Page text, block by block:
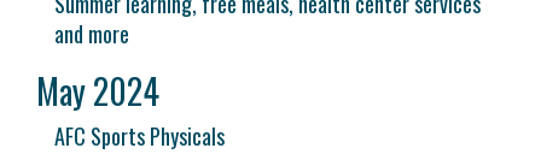
and more
May 2024
AFC Sports Physicals